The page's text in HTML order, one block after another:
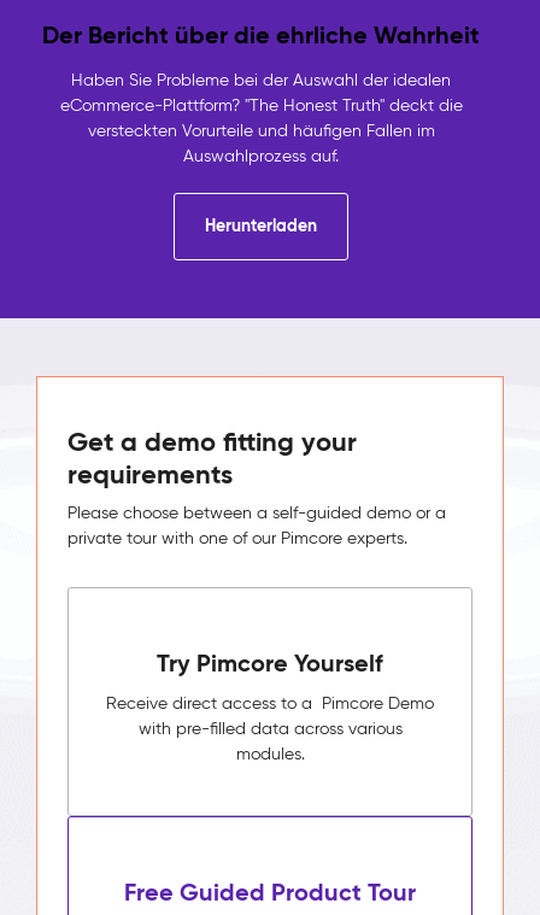
Der Bericht über die ehrliche Wahrheit
Haben Sie Probleme bei der Auswahl der idealen
eCommerce-Plattform? "The Honest Truth" deckt die
versteckten Vorurteile und häufigen Fallen im
Auswahlprozess auf.
Herunterladen
Get a demo fitting your
requirements
Please choose between a self-guided demo or a
private tour with one of our Pimcore experts.
Try Pimcore Yourself
Receive direct access to a Pimcore Demo
with pre-filled data across various
modules.
Free Guided Product Tour